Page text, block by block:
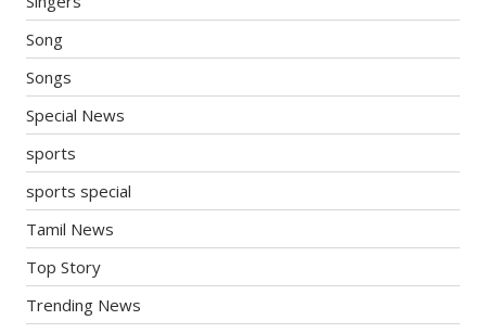
Song
Songs
Special News
sports
sports special
Tamil News
Top Story
Trending News